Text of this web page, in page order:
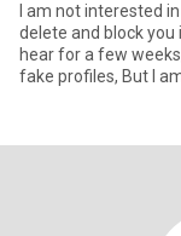
I am not interested
delete and block you if you talk
hear for a few
fake